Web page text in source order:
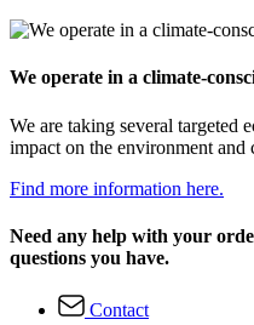
We operate in a climate-
We are taking several targeted
impact on the environment and
Find more information here.
Need any help with your
questions you have.
Contact